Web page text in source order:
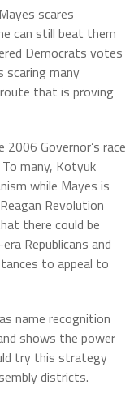
scares
can still beat them
Democrats votes
scaring many
that is proving
Governor’s race
many, Kotyuk
while Mayes is
Revolution
there could be
Republicans and
to appeal to
name recognition
shows the power
try this strategy
districts.